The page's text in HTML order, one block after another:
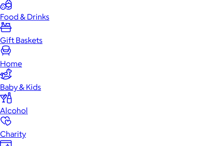
Food & Drinks
Gift Baskets
Home
Baby & Kids
Alcohol
Charity